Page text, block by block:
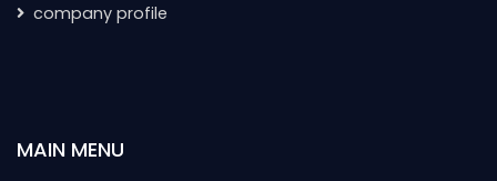
company profile
MAIN MENU